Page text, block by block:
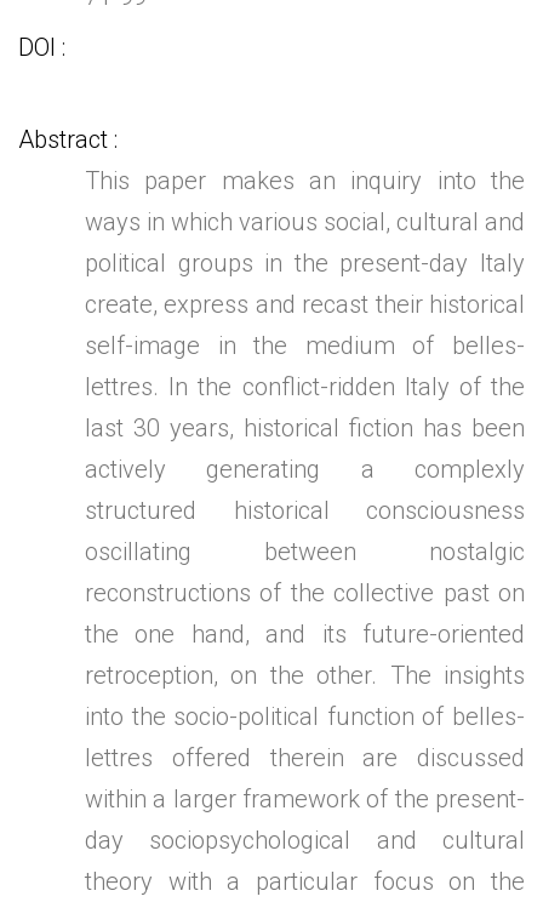
DOI
Abstract
This paper makes an inquiry into the
ways in which various social, cultural and
political groups in the present-day Italy
create, express and recast their historical
self-image in the medium of belles-
lettres. In the conflict-ridden Italy of the
last 30 years, historical fiction has been
actively generating a complexly
structured historical consciousness
oscillating between nostalgic
reconstructions of the collective past on
the one hand, and its future-oriented
retroception, on the other. The insights
into the socio-political function of belles-
lettres offered therein are discussed
within a larger framework of the present-
day sociopsychological and cultural
theory with a particular focus on the